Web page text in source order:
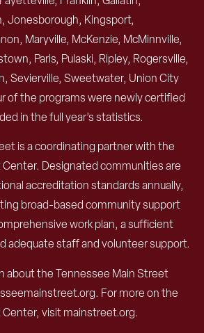
Jonesborough, Kingsport,
Maryville, McKenzie, McMinnville,
Paris, Pulaski, Ripley, Rogersville,
Sevierville, Sweetwater, Union City
of the programs were newly certified
in the full year’s statistics.
is a coordinating partner with the
Designated communities are
accreditation standards annually,
broad-based community support
work plan, a sufficient
adequate staff and volunteer support.
about the Tennessee Main Street
For more on the
visit mainstreet.org.